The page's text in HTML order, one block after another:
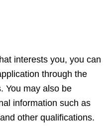
interests you, you can
through the
You may also be
information such as
other qualifications.